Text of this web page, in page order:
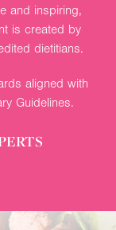
and inspiring,
is created by
dietitians.
aligned with
Guidelines.